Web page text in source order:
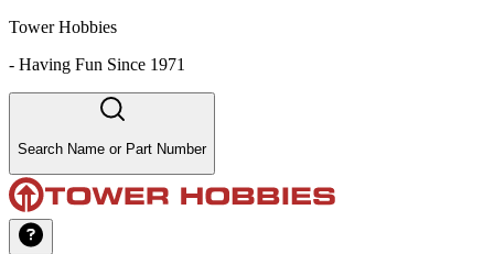
Tower Hobbies
- Having Fun Since 1971
Search Name or Part Number